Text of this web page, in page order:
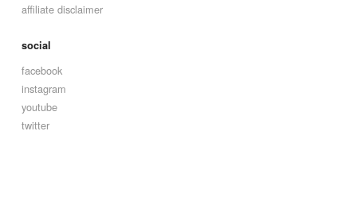
affiliate disclaimer
social
facebook
instagram
youtube
twitter